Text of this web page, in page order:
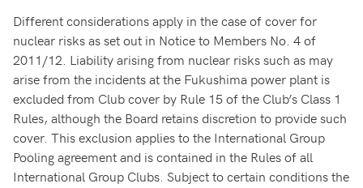
Different considerations apply in the case of cover for
nuclear risks as set out in Notice to Members No. 4 of
2011/12. Liability arising from nuclear risks such as may
arise from the incidents at the Fukushima power plant is
excluded from Club cover by Rule 15 of the Club’s Class 1
Rules, although the Board retains discretion to provide such
cover. This exclusion applies to the International Group
Pooling agreement and is contained in the Rules of all
International Group Clubs. Subject to certain conditions the